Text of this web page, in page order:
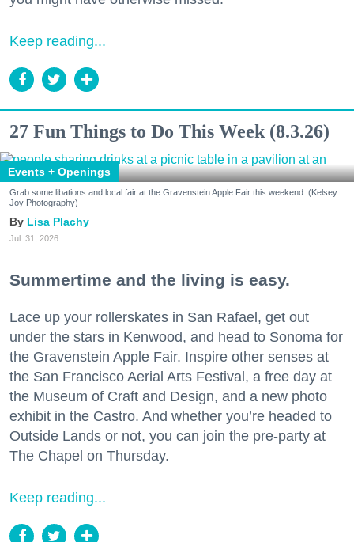
Keep reading...
27 Fun Things to Do This Week (8.3.26)
Events + Openings
Grab some libations and local fair at the Gravenstein Apple Fair this weekend. (Kelsey
Joy Photography)
Lisa Plachy
Jul. 31, 2026
Summertime and the living is easy.
Lace up your rollerskates in San Rafael, get out
under the stars in Kenwood, and head to Sonoma for
the Gravenstein Apple Fair. Inspire other senses at
the San Francisco Aerial Arts Festival, a free day at
the Museum of Craft and Design, and a new photo
exhibit in the Castro. And whether you’re headed to
Outside Lands or not, you can join the pre-party at
The Chapel on Thursday.
Keep reading...